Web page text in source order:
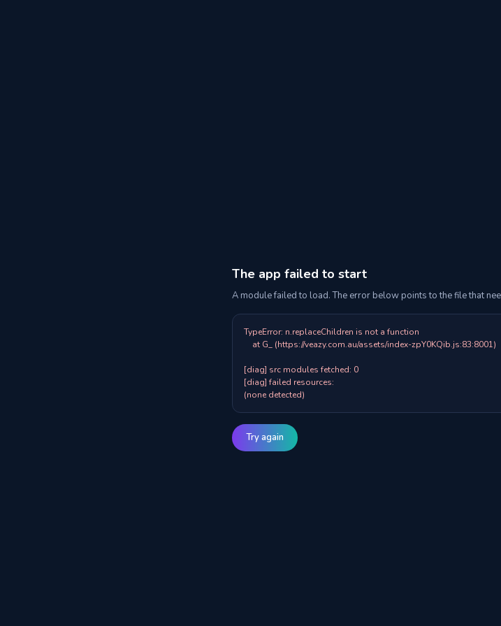
The app failed to start
A module failed to load. The error below points to the file that
TypeError: n.replaceChildren is not a function
[diag] src modules fetched: 0
[diag] failed resources:
(none detected)
Try again